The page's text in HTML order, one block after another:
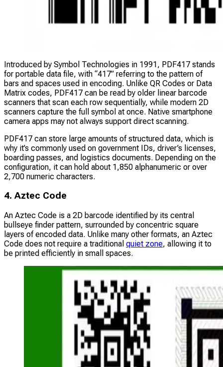
Introduced by Symbol Technologies in 1991, PDF417 stands
for portable data file, with “417” referring to the pattern of
bars and spaces used in encoding. Unlike QR Codes or Data
Matrix codes, PDF417 can be read by older linear barcode
scanners that scan each row sequentially, while modern 2D
scanners capture the full symbol at once. Native smartphone
camera apps may not always support direct scanning.
PDF417 can store large amounts of structured data, which is
why it’s commonly used on government IDs, driver’s licenses,
boarding passes, and logistics documents. Depending on the
configuration, it can hold about 1,850 alphanumeric or over
2,700 numeric characters.
4. Aztec Code
An Aztec Code is a 2D barcode identified by its central
bullseye finder pattern, surrounded by concentric square
layers of encoded data. Unlike many other formats, an Aztec
Code does not require a traditional quiet zone, allowing it to
be printed efficiently in small spaces.